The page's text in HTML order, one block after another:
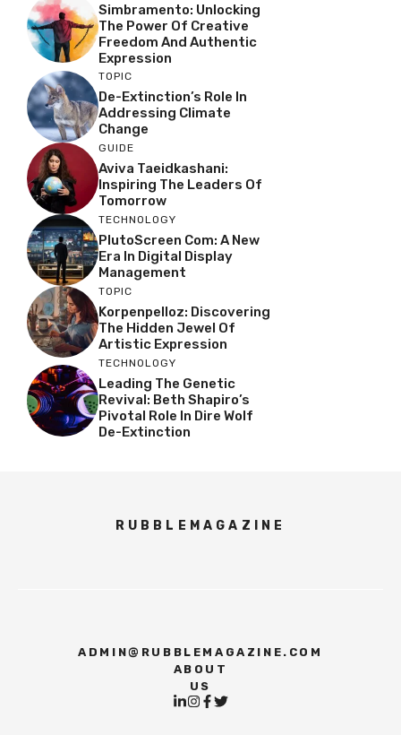
Simbramento: Unlocking
The Power Of Creative
Freedom And Authentic
Expression
TOPIC
De-Extinction’s Role In
Addressing Climate
Change
GUIDE
Aviva Taeidkashani:
Inspiring The Leaders Of
Tomorrow
TECHNOLOGY
PlutoScreen Com: A New
Era In Digital Display
Management
TOPIC
Korpenpelloz: Discovering
The Hidden Jewel Of
Artistic Expression
TECHNOLOGY
Leading The Genetic
Revival: Beth Shapiro’s
Pivotal Role In Dire Wolf
De-Extinction
RUBBLEMAGAZINE
ADMIN@RUBBLEMAGAZINE.COM
ABOUT
US